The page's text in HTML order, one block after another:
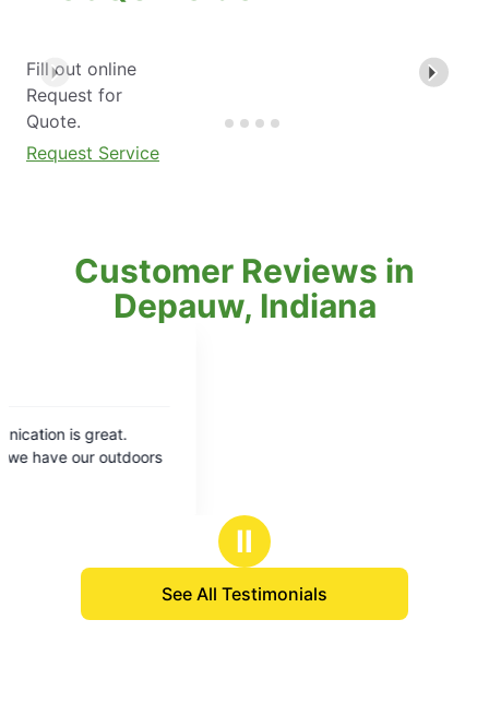
Fill out online
Request for
Quote.
Request Service
Customer Reviews in
Depauw, Indiana
Ⅱ
See All Testimonials